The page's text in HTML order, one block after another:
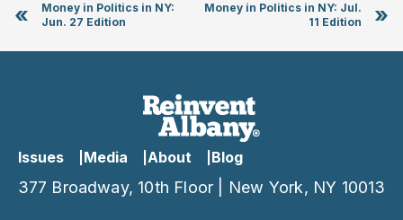
«
Money in Politics in NY:
Jun. 27 Edition
Money in Politics in NY: Jul.
11 Edition
»
Issues Media About Blog
377 Broadway, 10th Floor | New York, NY 10013